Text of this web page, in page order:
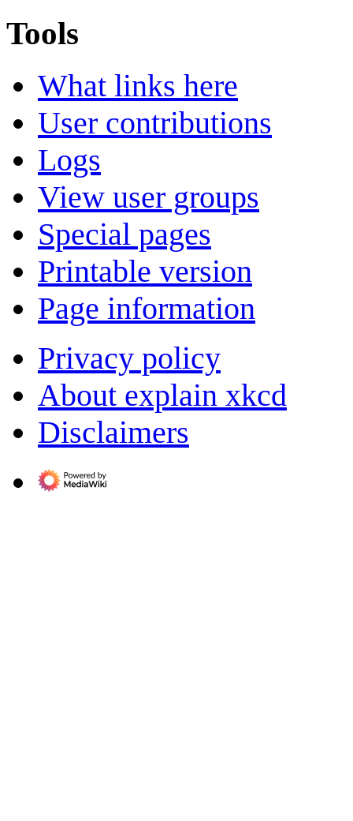
Tools
What links here
User contributions
Logs
View user groups
Special pages
Printable version
Page information
Privacy policy
About explain xkcd
Disclaimers